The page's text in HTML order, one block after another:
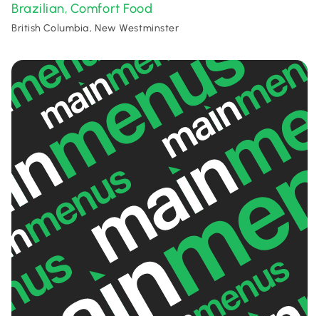
Brazilian, Comfort Food
British Columbia, New Westminster